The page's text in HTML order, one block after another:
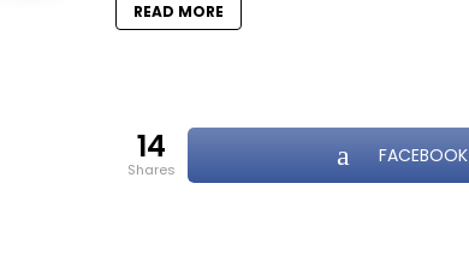
READ MORE
14
shares
FACEBOOK